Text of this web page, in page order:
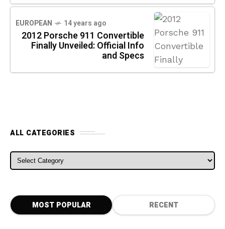
EUROPEAN 14 years ago
2012 Porsche 911 Convertible
Finally Unveiled: Official Info
and Specs
ALL CATEGORIES
ALL CATEGORIES
MOST POPULAR RECENT